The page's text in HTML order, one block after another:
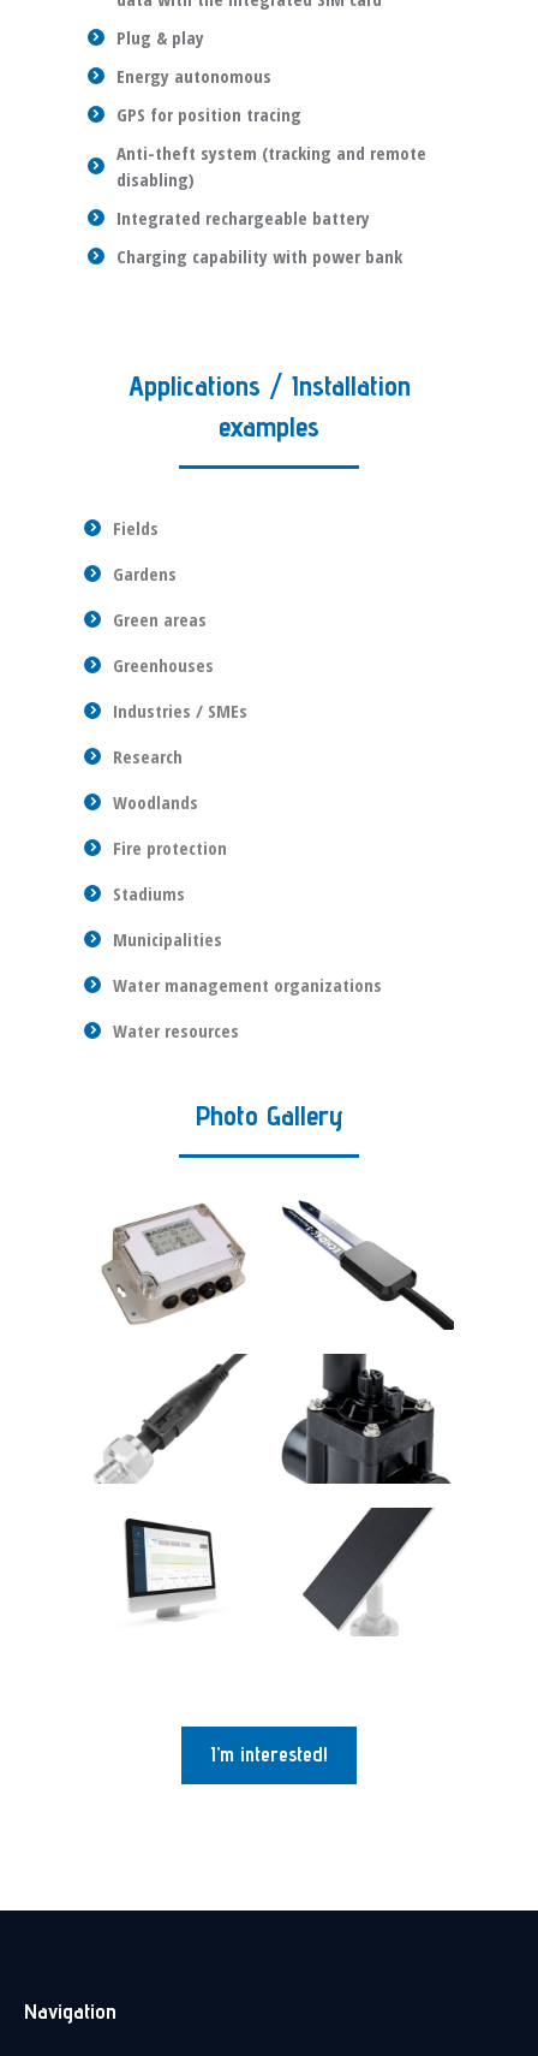
Plug & play
Energy autonomous
GPS for position tracing
Anti-theft system (tracking and remote
disabling)
Integrated rechargeable battery
Charging capability with power bank
Applications / Installation
examples
Fields
Gardens
Green areas
Greenhouses
Industries / SMEs
Research
Woodlands
Fire protection
Stadiums
Municipalities
Water management organizations
Water resources
Photo Gallery
I’m interested!
Navigation